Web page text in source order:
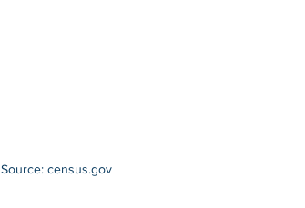
Source: census.gov